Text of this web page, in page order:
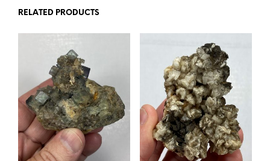
RELATED PRODUCTS